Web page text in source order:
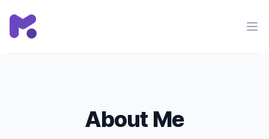
Chris Mackie
About Me